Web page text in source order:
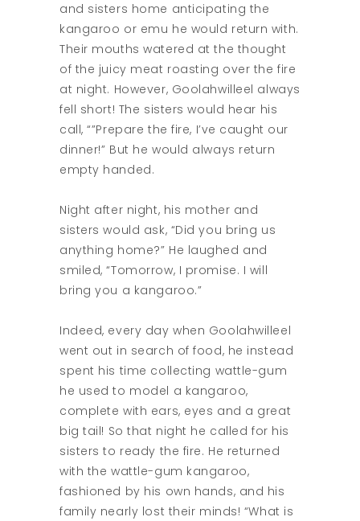
and sisters home anticipating the
kangaroo or emu he would return with.
Their mouths watered at the thought
of the juicy meat roasting over the fire
at night. However, Goolahwilleel always
fell short! The sisters would hear his
call, “”Prepare the fire, I’ve caught our
dinner!” But he would always return
empty handed.
Night after night, his mother and
sisters would ask, “Did you bring us
anything home?” He laughed and
smiled, “Tomorrow, I promise. I will
bring you a kangaroo.”
Indeed, every day when Goolahwilleel
went out in search of food, he instead
spent his time collecting wattle-gum
he used to model a kangaroo,
complete with ears, eyes and a great
big tail! So that night he called for his
sisters to ready the fire. He returned
with the wattle-gum kangaroo,
fashioned by his own hands, and his
family nearly lost their minds! “What is